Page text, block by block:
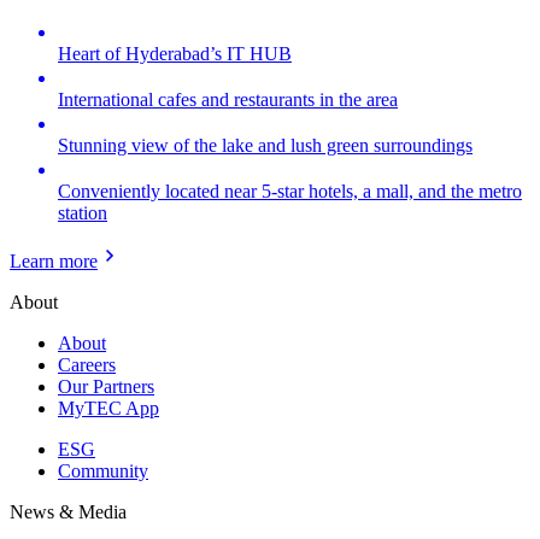
Heart of Hyderabad’s IT HUB
International cafes and restaurants in the area
Stunning view of the lake and lush green surroundings
Conveniently located near 5-star hotels, a mall, and the metro
station
Learn more
About
About
Careers
Our Partners
MyTEC App
ESG
Community
News & Media